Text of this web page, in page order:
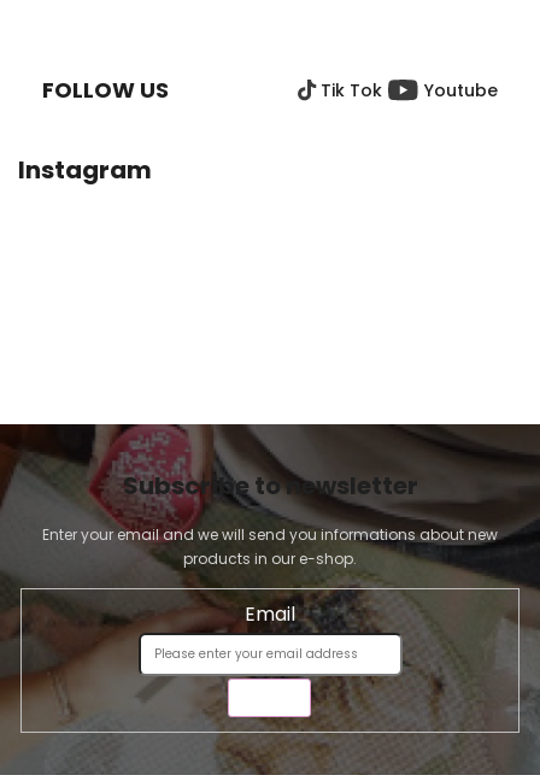
FOLLOW US Tik Tok Youtube
Instagram
Subscribe to newsletter
Enter your email and we will send you informations about new
products in our e-shop.
Email